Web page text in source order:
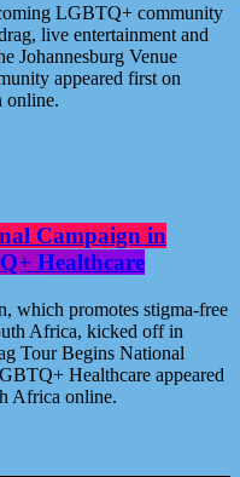
LGBTQ+ community
live entertainment and
Johannesburg Venue
appeared first on
online.
Campaign in
Healthcare
which promotes stigma-free
Africa, kicked off in
Tour Begins National
Healthcare appeared
Africa online.